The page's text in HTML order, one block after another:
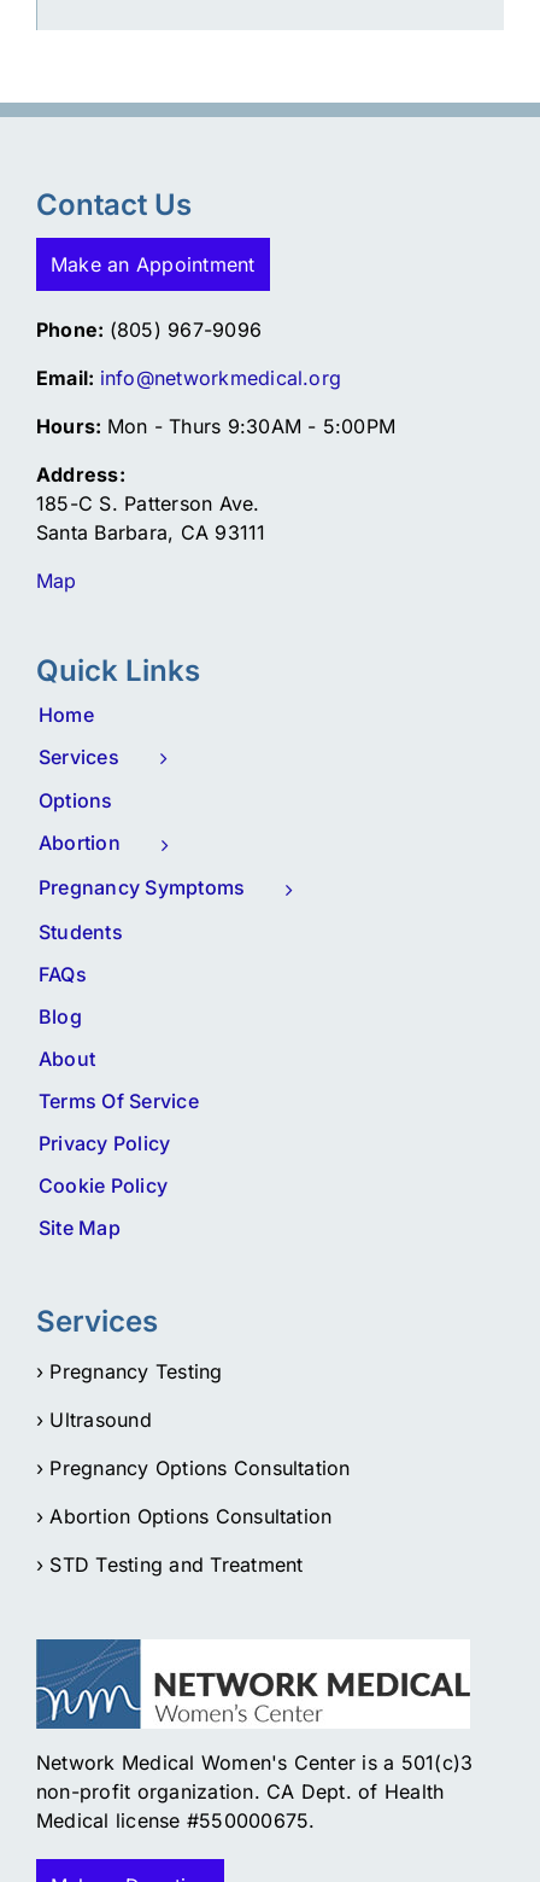
Contact Us
Make an Appointment
Phone: (805) 967-9096
Email: info@networkmedical.org
Hours: Mon - Thurs 9:30AM - 5:00PM
Address:
185-C S. Patterson Ave.
Santa Barbara, CA 93111
Map
Quick Links
Home
Services
Options
Abortion
Pregnancy Symptoms
Students
FAQs
Blog
About
Terms Of Service
Privacy Policy
Cookie Policy
Site Map
Services
› Pregnancy Testing
› Ultrasound
› Pregnancy Options Consultation
› Abortion Options Consultation
› STD Testing and Treatment
Network Medical Women's Center is a 501(c)3
non-profit organization. CA Dept. of Health
Medical license #550000675.